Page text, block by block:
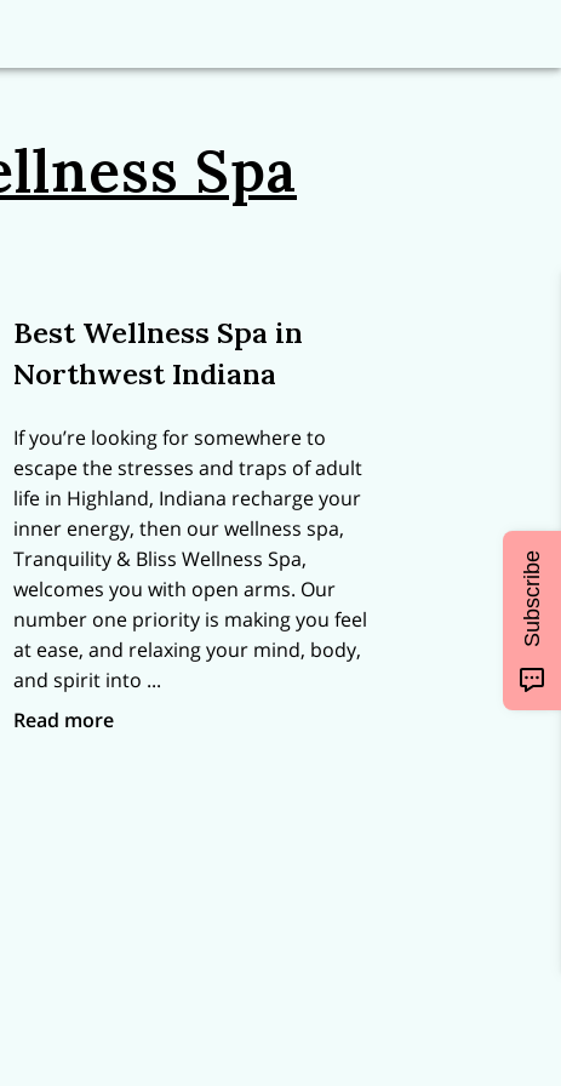
Spa
Best Wellness Spa in
Northwest Indiana
If you’re looking for somewhere to
escape the stresses and traps of adult
life in Highland, Indiana recharge your
inner energy, then our wellness spa,
Tranquility & Bliss Wellness Spa,
welcomes you with open arms. Our
number one priority is making you feel
at ease, and relaxing your mind, body,
and spirit into ...
Read moreBest Wellness Spa in Northwest Indiana
Subscribe